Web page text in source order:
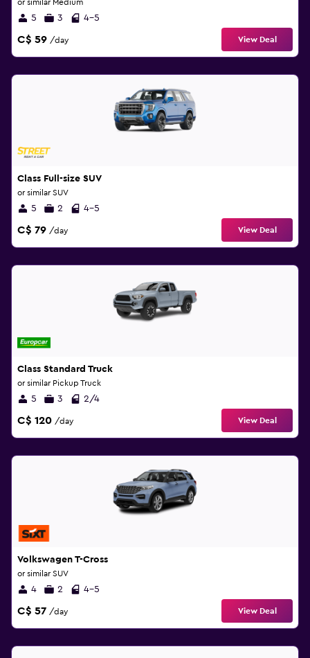
or similar Medium
5 3 4-5
C$ 59 /day View Deal
Class Full-size SUV
or similar SUV
5 2 4-5
C$ 79 /day View Deal
Class Standard Truck
or similar Pickup Truck
5 3 2/4
C$ 120 /day View Deal
Volkswagen T-Cross
or similar SUV
4 2 4-5
C$ 57 /day View Deal